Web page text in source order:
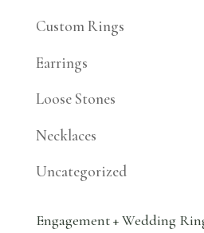
Custom Rings
Earrings
Loose Stones
Necklaces
Uncategorized
Engagement + Wedding